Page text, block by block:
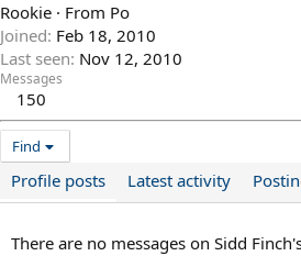
Rookie · From Po
Joined Feb 18, 2010
Last seen Nov 12, 2010
Messages
150
Find
Profile posts Latest activity
There are no messages on Sidd